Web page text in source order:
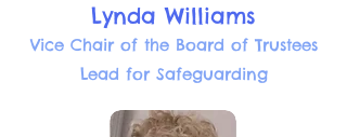
Lynda Williams
Vice Chair of the Board of Trustees
Lead for Safeguarding